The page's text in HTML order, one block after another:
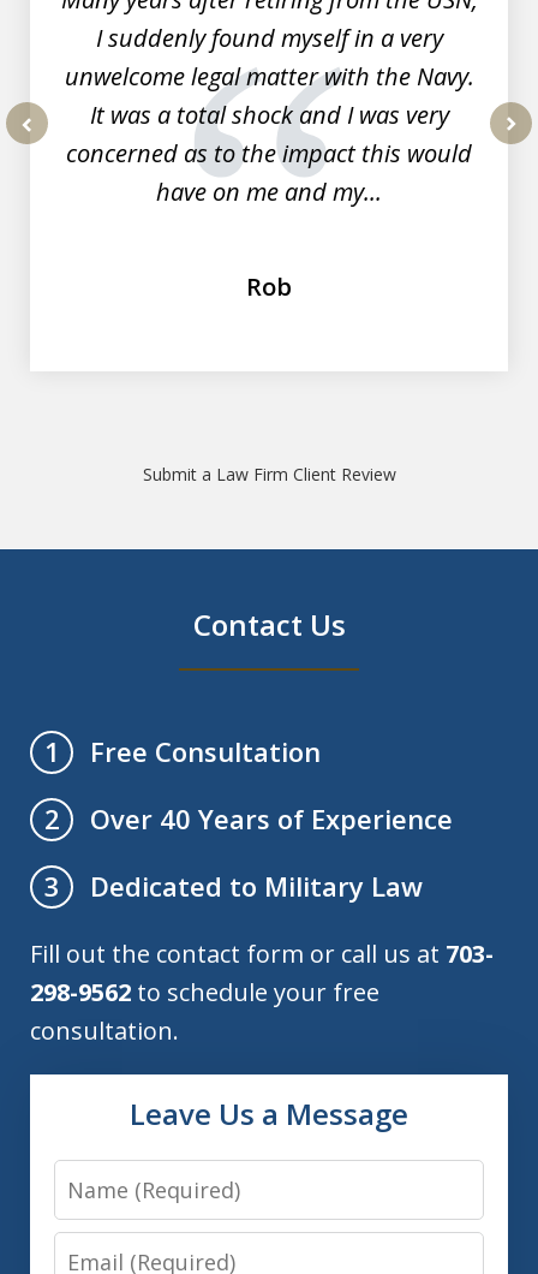
I suddenly found myself in a very
unwelcome legal matter with the Navy.
It was a total shock and I was very
concerned as to the impact this would
have on me and my...
Rob
Submit a Law Firm Client Review
Contact Us
1
Free Consultation
2
Over 40 Years of Experience
3
Dedicated to Military Law
Fill out the contact form or call us at 703-
298-9562 to schedule your free
consultation.
Leave Us a Message
Name
Email